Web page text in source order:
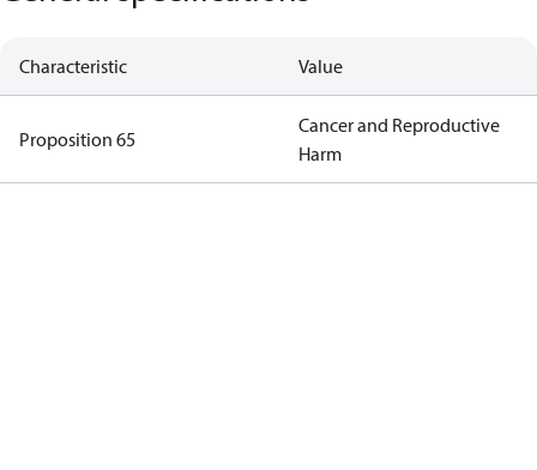
Characteristic Value
Proposition 65
Cancer and Reproductive
Harm